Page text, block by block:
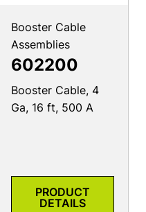
Booster Cable
Assemblies
602200
Booster Cable, 4
Ga, 16 ft, 500 A
PRODUCT
DETAILS